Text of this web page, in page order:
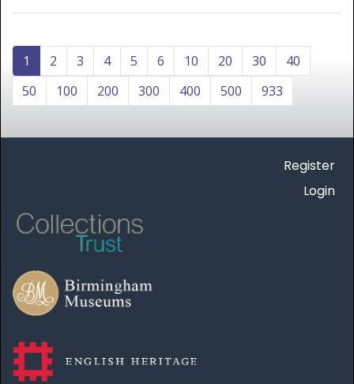
1 2 3 4 5 6 10 20 30
40
50
100 200 300 400 500 933
Register
Login